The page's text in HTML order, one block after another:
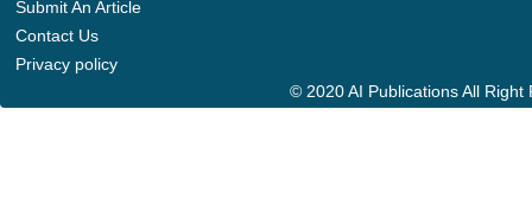
Submit An Article
Contact Us
Privacy policy
© 2020 AI Publications All